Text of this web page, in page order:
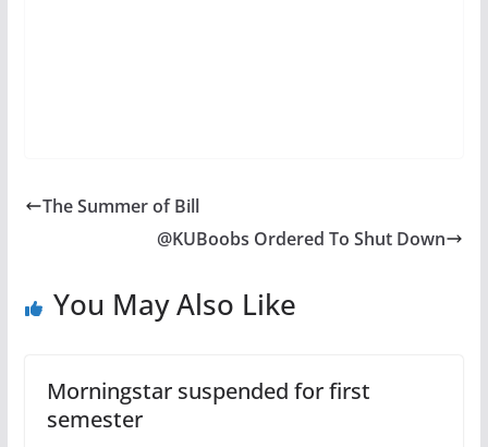
The Summer of Bill
@KUBoobs Ordered To Shut Down
You May Also Like
Morningstar suspended for first
semester